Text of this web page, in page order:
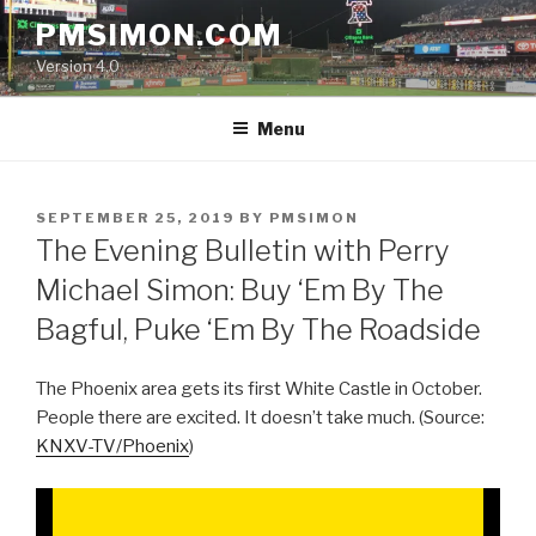
Skip
to
content
PMSIMON.COM
Version 4.0
Menu
POSTED
ON
SEPTEMBER 25, 2019 BY PMSIMON
The Evening Bulletin with Perry
Michael Simon: Buy ‘Em By The
Bagful, Puke ‘Em By The Roadside
The Phoenix area gets its first White Castle in October.
People there are excited. It doesn’t take much. (Source:
KNXV-TV/Phoenix)